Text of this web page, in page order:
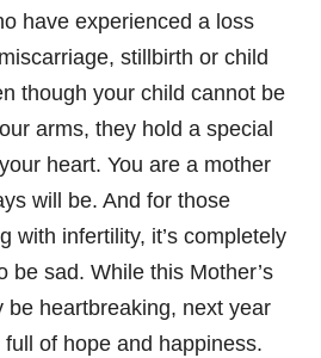
have experienced a loss
stillbirth or child
though your child cannot be
arms, they hold a special
heart. You are a mother
will be. And for those
with infertility, it’s completely
be sad. While this Mother’s
be heartbreaking, next year
of hope and happiness.